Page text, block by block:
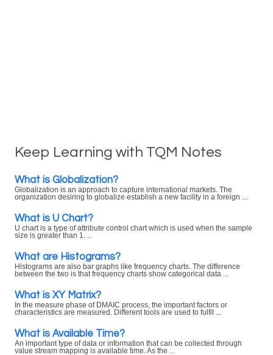
Keep Learning with TQM Notes
What is Globalization?
Globalization is an approach to capture international markets. The
organization desiring to globalize establish a new facility in a foreign ...
What is U Chart?
U chart is a type of attribute control chart which is used when the sample
size is greater than 1. ...
What are Histograms?
Histograms are also bar graphs like frequency charts. The difference
between the two is that frequency charts show categorical data ...
What is XY Matrix?
In the measure phase of DMAIC process, the important factors or
characteristics are measured. Different tools are used to fulfil ...
What is Available Time?
An important type of data or information that can be collected through
value stream mapping is available time. As the ...